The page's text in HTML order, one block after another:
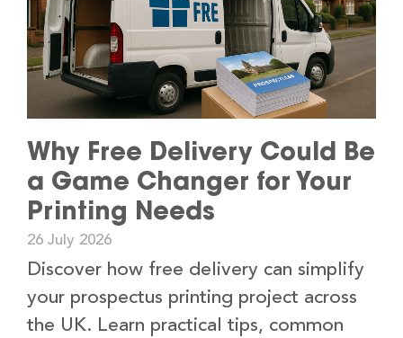
Why Free Delivery Could Be
a Game Changer for Your
Printing Needs
26 July 2026
Discover how free delivery can simplify
your prospectus printing project across
the UK. Learn practical tips, common